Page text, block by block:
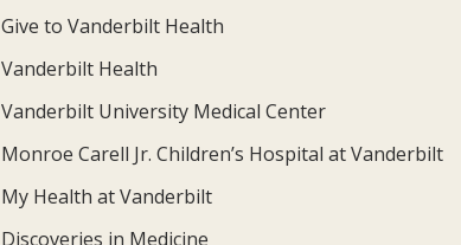
Give to Vanderbilt Health
Vanderbilt Health
Vanderbilt University Medical Center
Monroe Carell Jr. Children’s Hospital at Vanderbilt
My Health at Vanderbilt
Discoveries in Medicine